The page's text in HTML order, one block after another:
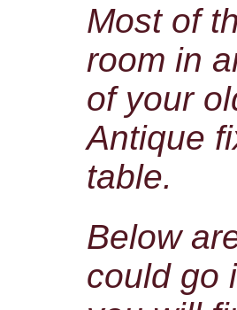
Most of
room in
of your
Antique
table.
Below
could go